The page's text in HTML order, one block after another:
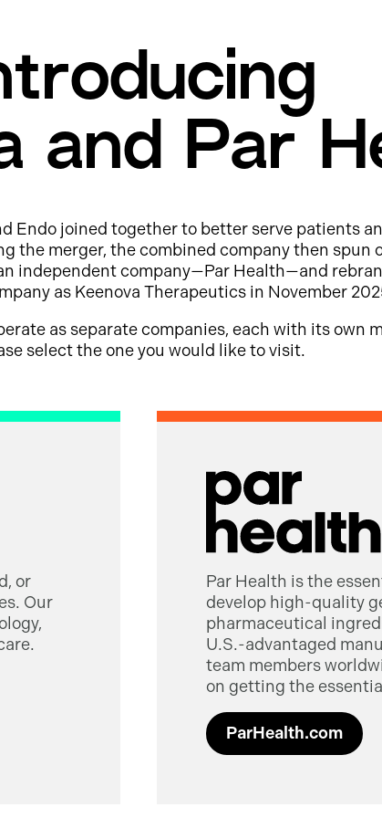
and Par
Endo joined together to better serve patients
the merger, the combined company then spun
independent company—Par Health—and
as Keenova Therapeutics in November
as separate companies, each with its own
select the one you would like to visit.
or
Our
Par Health is the
develop high-quality
pharmaceutical
U.S.-advantaged
team members
on getting the
ParHealth.com